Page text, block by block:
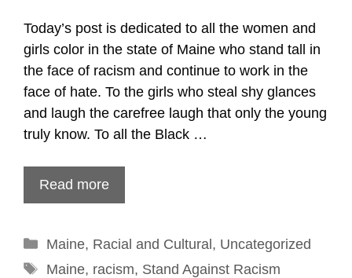
Today’s post is dedicated to all the women and
girls color in the state of Maine who stand tall in
the face of racism and continue to work in the
face of hate. To the girls who steal shy glances
and laugh the carefree laugh that only the young
truly know. To all the Black …
Read more
Categories
Maine, Racial and Cultural , Uncategorized
Tags
Maine, racism, Stand Against Racism